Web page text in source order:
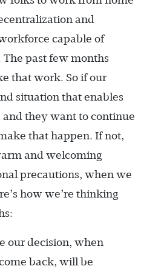
and
capable of
past few months
that work. So if our
situation that enables
they want to continue
that happen. If not,
and welcoming
precautions, when we
how we’re thinking
our decision, when
back, will be